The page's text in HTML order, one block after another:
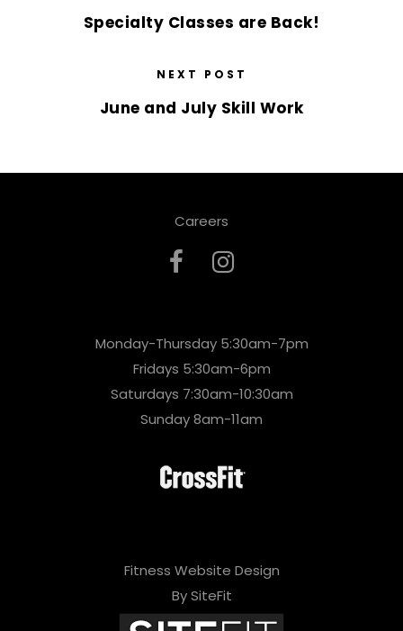
Specialty Classes are Back!
NEXT POST
June and July Skill Work
Careers
Monday-Thursday 5:30am-7pm
Fridays 5:30am-6pm
Saturdays 7:30am-10:30am
Sunday 8am-11am
Fitness Website Design
By SiteFit